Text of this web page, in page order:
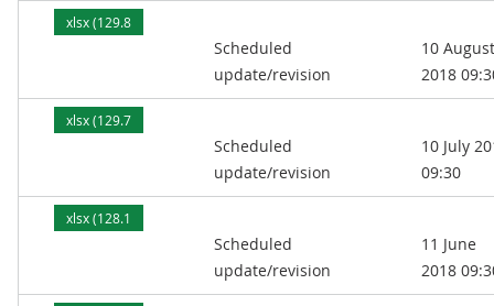
xlsx (129.8
Scheduled
update/revision
10 August
2018
xlsx (129.7
Scheduled
update/revision
10 July
09:30
xlsx (128.1
Scheduled
update/revision
11 June
2018